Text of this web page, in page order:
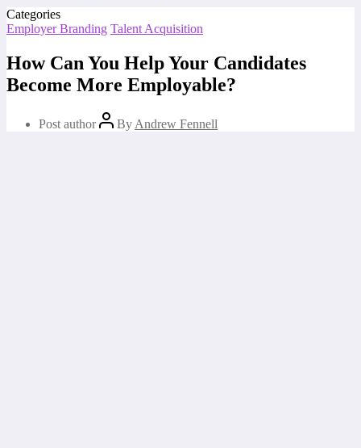
Categories
Employer Branding Talent Acquisition
How Can You Help Your Candidates
Become More Employable?
Post author By Andrew Fennell